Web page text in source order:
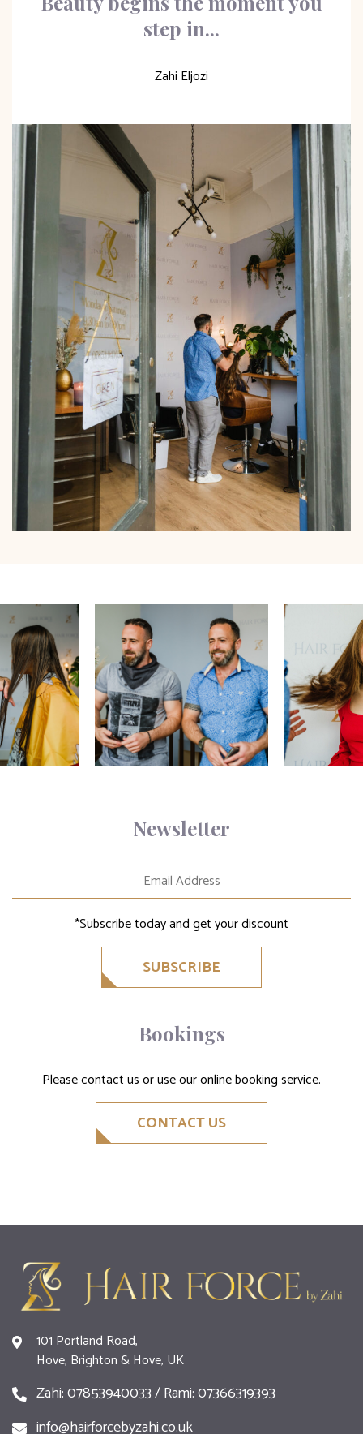
step in...
Zahi Eljozi
Newsletter
*Subscribe today and get your discount
SUBSCRIBE
Bookings
Please contact us or use our online booking service.
CONTACT US
101 Portland Road,
Hove, Brighton & Hove, UK
Zahi: 07853940033 / Rami: 07366319393
info@hairforcebyzahi.co.uk